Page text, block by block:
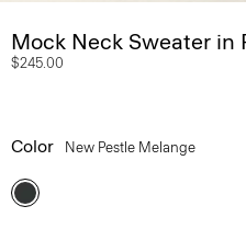
Mock Neck Sweater in
$245.00
Color New Pestle Melange